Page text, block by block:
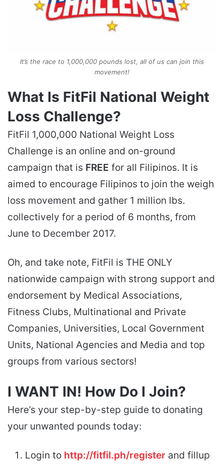
It’s the race to 1,000,000 pounds lost, all of us can join this
movement!
What Is FitFil National Weight
Loss Challenge?
FitFil 1,000,000 National Weight Loss
Challenge is an online and on-ground
campaign that is FREE for all Filipinos. It is
aimed to encourage Filipinos to join the weigh
loss movement and gather 1 million lbs.
collectively for a period of 6 months, from
June to December 2017.
Oh, and take note, FitFil is THE ONLY
nationwide campaign with strong support and
endorsement by Medical Associations,
Fitness Clubs, Multinational and Private
Companies, Universities, Local Government
Units, National Agencies and Media and top
groups from various sectors!
I WANT IN! How Do I Join?
Here’s your step-by-step guide to donating
your unwanted pounds today:
Login to http://fitfil.ph/register and fillup